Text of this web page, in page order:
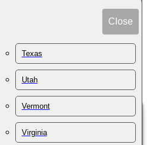
Sweden
Switzerland
Taiwan
Tajikistan
Close
Texas
Utah
Vermont
Virginia